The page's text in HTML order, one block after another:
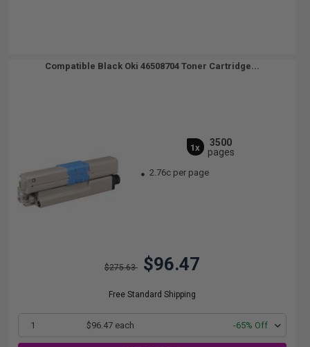
Compatible Black Oki 46508704 Toner Cartridge...
1x
3500
pages
2.76c per page
$275.63 $96.47
Free Standard Shipping
1 $96.47 each -65% Off